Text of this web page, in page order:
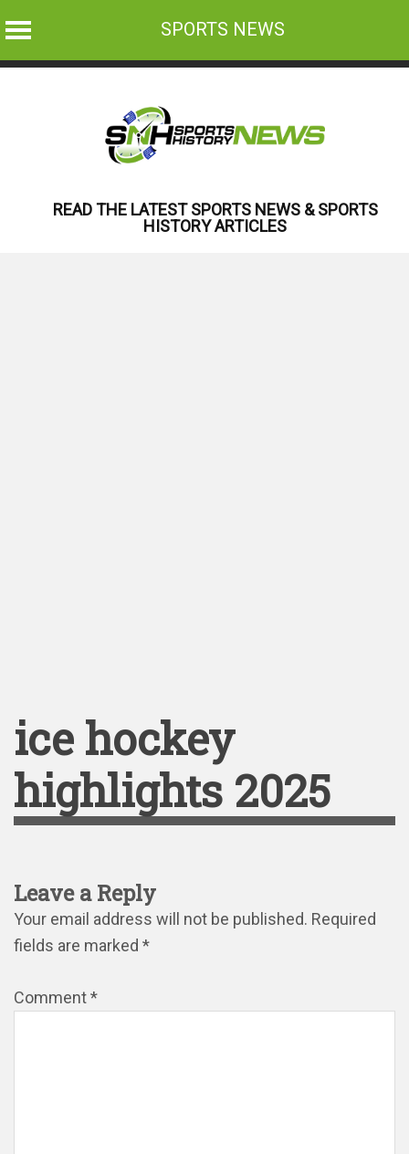
SPORTS NEWS
READ THE LATEST SPORTS NEWS & SPORTS
HISTORY ARTICLES
ice hockey
highlights 2025
Leave a Reply
Your email address will not be published. Required
fields are marked *
Comment*